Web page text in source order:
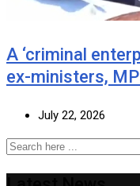
A ‘criminal
ex-ministers,
July 22, 2026